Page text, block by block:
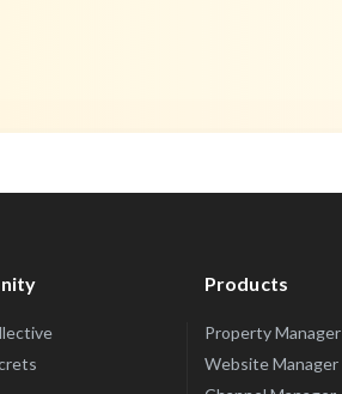
Products
Property Manager
Website Manager